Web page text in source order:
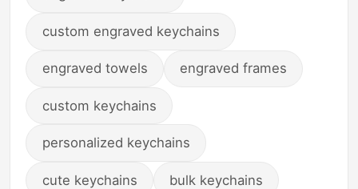
custom engraved keychains
engraved towels engraved frames
custom keychains
personalized keychains
cute keychains bulk keychains